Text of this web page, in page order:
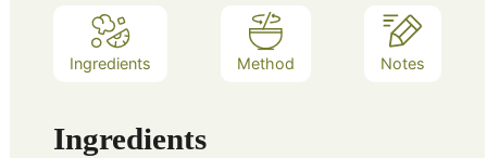
Ingredients Method Notes
Ingredients